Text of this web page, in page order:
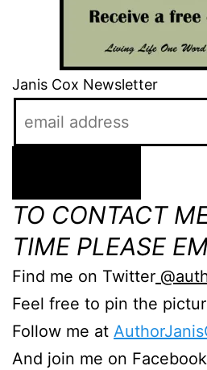
Janis Cox Newsletter
TO CONTACT
TIME PLEASE
Find me on Twitter
Feel free to pin the
Follow me at
And join me on